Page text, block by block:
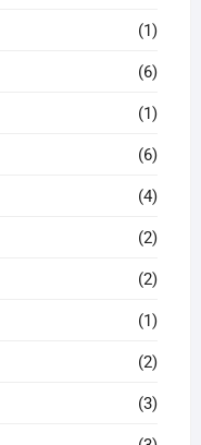
(1)
(6)
(1)
(6)
(4)
(2)
(2)
(1)
(2)
(3)